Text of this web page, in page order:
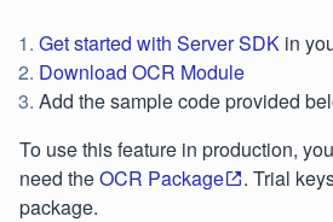
Get started with Server SDK in
Download OCR Module
Add the sample code provided
To use this feature in production,
need theOCR Package
. Trial
package.